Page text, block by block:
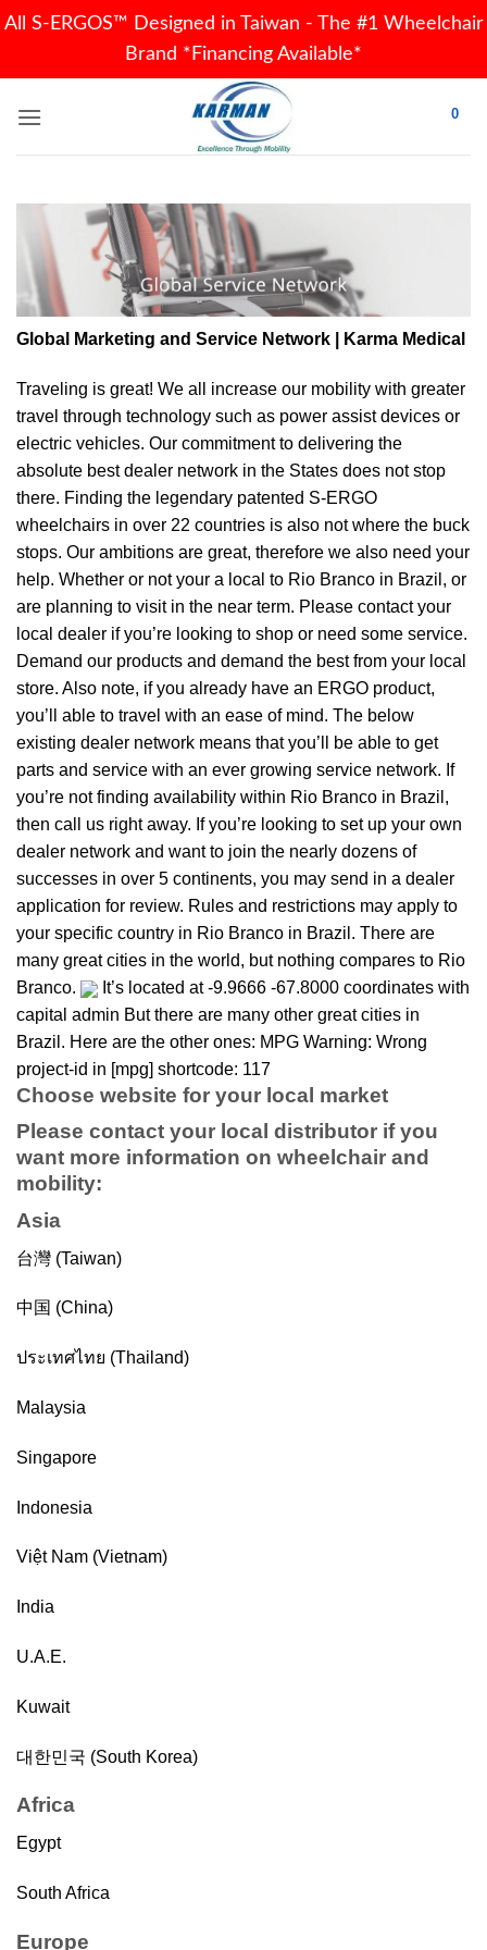
All S-ERGOS™ Designed in Taiwan - The #1 Wheelchair
Brand *Financing Available*
0
Global Marketing and Service Network | Karma Medical
Traveling is great! We all increase our mobility with greater
travel through technology such as power assist devices or
electric vehicles. Our commitment to delivering the
absolute best dealer network in the States does not stop
there. Finding the legendary patented S-ERGO
wheelchairs in over 22 countries is also not where the buck
stops. Our ambitions are great, therefore we also need your
help. Whether or not your a local to Rio Branco in Brazil, or
are planning to visit in the near term. Please contact your
local dealer if you’re looking to shop or need some service.
Demand our products and demand the best from your local
store. Also note, if you already have an ERGO product,
you’ll able to travel with an ease of mind. The below
existing dealer network means that you’ll be able to get
parts and service with an ever growing service network. If
you’re not finding availability within Rio Branco in Brazil,
then call us right away. If you’re looking to set up your own
dealer network and want to join the nearly dozens of
successes in over 5 continents, you may send in a dealer
application for review. Rules and restrictions may apply to
your specific country in Rio Branco in Brazil. There are
many great cities in the world, but nothing compares to Rio
Branco.
It’s located at -9.9666 -67.8000 coordinates with
capital admin But there are many other great cities in
Brazil. Here are the other ones: MPG Warning: Wrong
project-id in [mpg] shortcode: 117
Choose website for your local market
Please contact your local distributor if you
want more information on wheelchair and
mobility:
Asia
台灣 (Taiwan)
中国 (China)
ประเทศไทย (Thailand)
Malaysia
Singapore
Indonesia
Việt Nam (Vietnam)
India
U.A.E.
Kuwait
대한민국 (South Korea)
Africa
Egypt
South Africa
Europe